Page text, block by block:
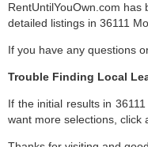
RentUntilYouOwn.com
detailed listings in 36111
If you have any questions
Trouble Finding Local
If the initial results in
want more selections, click